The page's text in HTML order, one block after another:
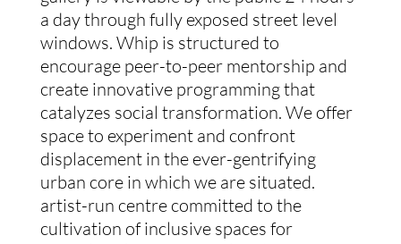
a day through fully exposed street level
windows. Whip is structured to
encourage peer-to-peer mentorship and
create innovative programming that
catalyzes social transformation. We offer
space to experiment and confront
displacement in the ever-gentrifying
urban core in which we are situated.
artist-run centre committed to the
cultivation of inclusive spaces for